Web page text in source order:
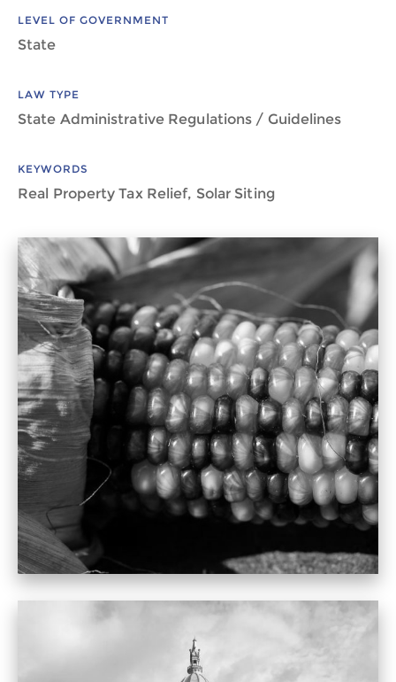
LEVEL OF GOVERNMENT
State
LAW TYPE
State Administrative Regulations / Guidelines
KEYWORDS
Real Property Tax Relief, Solar Siting